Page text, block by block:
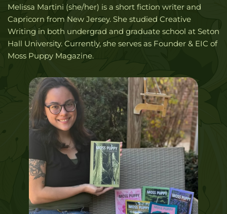
Melissa Martini (she/her) is a short fiction writer and
Capricorn from New Jersey. She studied Creative
Writing in both undergrad and graduate school at Seton
Hall University. Currently, she serves as Founder & EIC of
Moss Puppy Magazine.